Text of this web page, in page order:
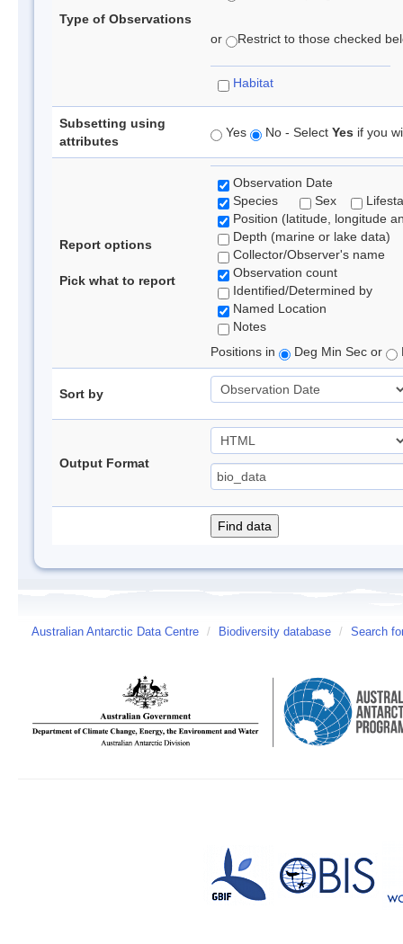
Type of Observations
or Restrict to those checked
Habitat
Subsetting using
attributes
Yes No - Select Yes if you
Report options
Pick what to report
Observation Date
Species
Sex
Position (latitude, longitude
Depth (marine or lake data)
Collector/Observer's name
Observation count
Identified/Determined by
Named Location
Notes
Positions in
Deg Min Sec or
Sort by
Output Format
Australian Antarctic Data Centre / Biodiversity database / Search